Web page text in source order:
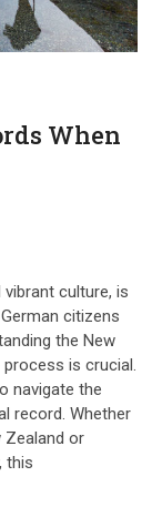
When
culture, is
citizens
the New
is crucial.
navigate the
record. Whether
Zealand or
this